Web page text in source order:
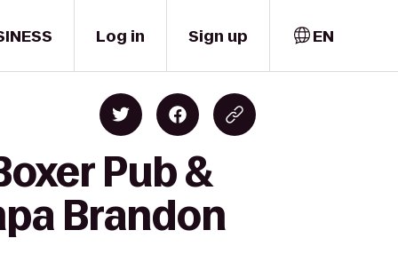
Log in Sign up EN
Pub &
Brandon